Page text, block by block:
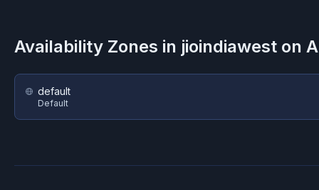
Availability Zones in jioindiawest on
default
Default